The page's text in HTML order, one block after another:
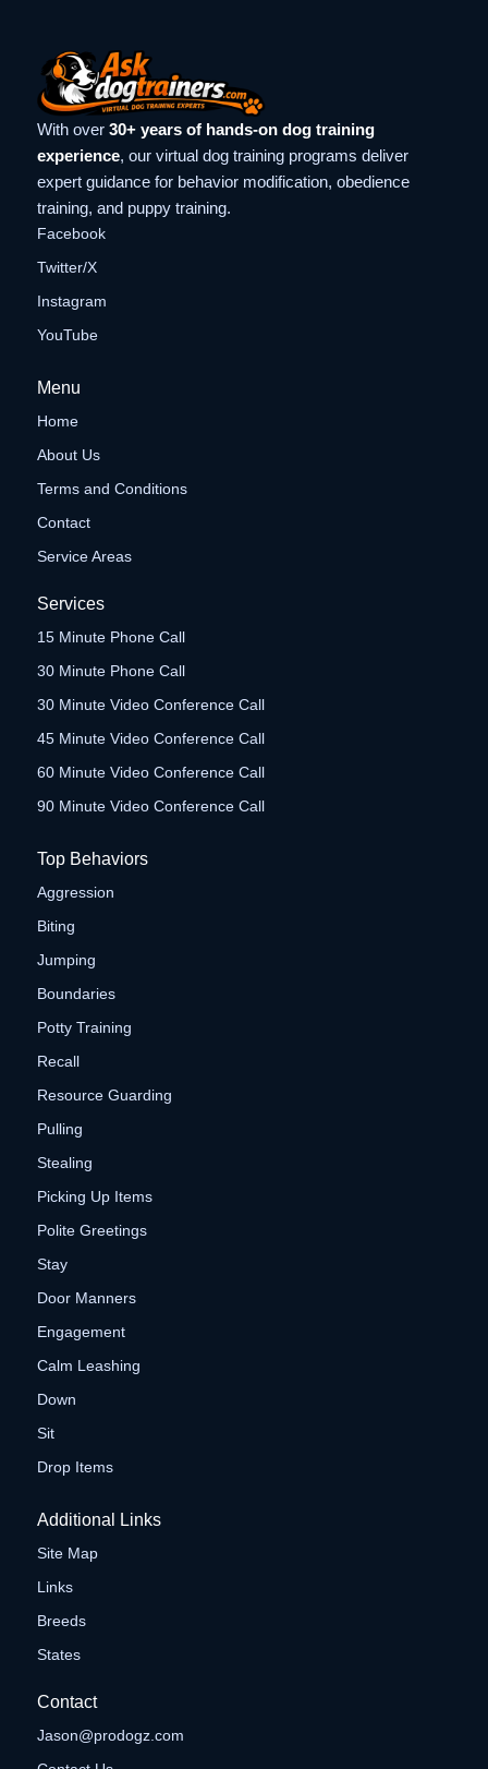
With over 30+ years of hands-on dog training
experience, our virtual dog training programs deliver
expert guidance for behavior modification, obedience
training, and puppy training.
Facebook
Twitter/X
Instagram
YouTube
Menu
Home
About Us
Terms and Conditions
Contact
Service Areas
Services
15 Minute Phone Call
30 Minute Phone Call
30 Minute Video Conference Call
45 Minute Video Conference Call
60 Minute Video Conference Call
90 Minute Video Conference Call
Top Behaviors
Aggression
Biting
Jumping
Boundaries
Potty Training
Recall
Resource Guarding
Pulling
Stealing
Picking Up Items
Polite Greetings
Stay
Door Manners
Engagement
Calm Leashing
Down
Sit
Drop Items
Additional Links
Site Map
Links
Breeds
States
Contact
Jason@prodogz.com